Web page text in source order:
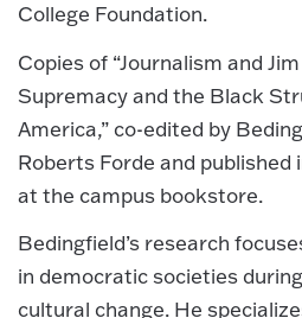
College Foundation.
Copies of “Journalism and
Supremacy and the Black
America,” co-edited by
Roberts Forde and published
at the campus bookstore.
Bedingfield’s research
in democratic societies
cultural change. He